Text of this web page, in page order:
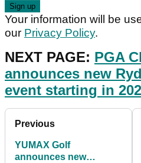
Your information will be
our Privacy Policy.
NEXT PAGE: PGA
announces new
event starting in
Previous
YUMAX Golf
announces new